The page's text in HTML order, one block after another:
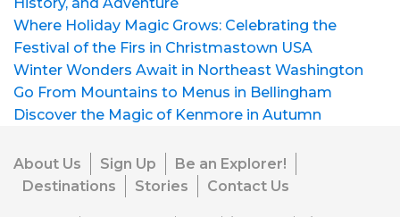
History, and Adventure
Where Holiday Magic Grows: Celebrating the
Festival of the Firs in Christmastown USA
Winter Wonders Await in Northeast Washington
Go From Mountains to Menus in Bellingham
Discover the Magic of Kenmore in Autumn
About Us Sign Up
Be an Explorer!
Destinations
Stories Contact Us